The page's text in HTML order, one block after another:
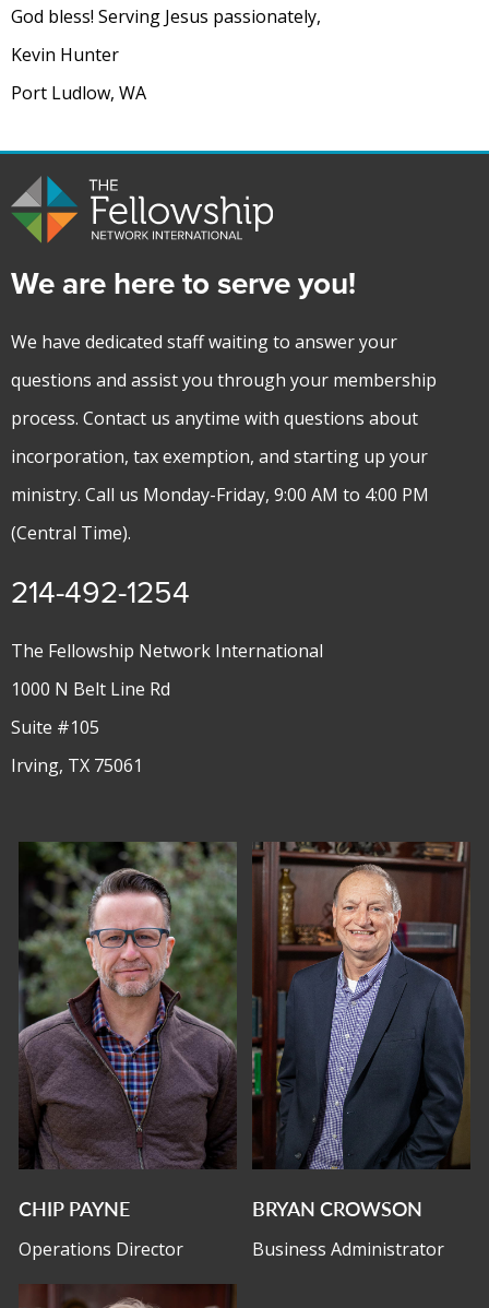
God bless! Serving Jesus passionately,
Kevin Hunter
Port Ludlow, WA
We are here to serve you!
We have dedicated staff waiting to answer your
questions and assist you through your membership
process. Contact us anytime with questions about
incorporation, tax exemption, and starting up your
ministry. Call us Monday-Friday, 9:00 AM to 4:00 PM
(Central Time).
214-492-1254
The Fellowship Network International
1000 N Belt Line Rd
Suite #105
Irving, TX 75061
CHIP PAYNE
Operations Director
BRYAN CROWSON
Business Administrator